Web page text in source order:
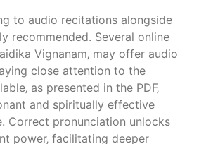
to audio recitations alongside
recommended. Several online
Vignanam‚ may offer audio
close attention to the
as presented in the PDF‚
and spiritually effective
Correct pronunciation unlocks
power‚ facilitating deeper